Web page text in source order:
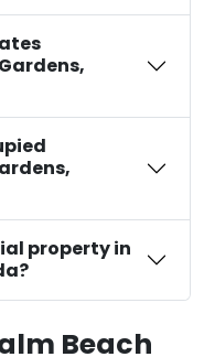
property in
Beach